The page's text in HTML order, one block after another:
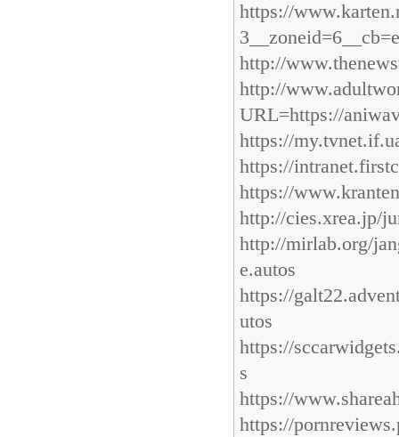
https://
http://
http://
URL=https://
https://
https://
https://
http://cies.xrea.jp/
http://mirlab.org/
e.autos
https://
utos
https://
s
https://
https://